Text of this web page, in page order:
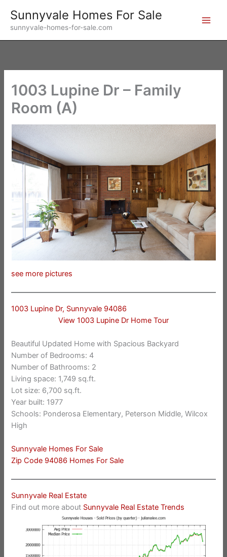
content
Sunnyvale Homes For Sale
sunnyvale-homes-for-sale.com
1003 Lupine Dr – Family
Room (A)
see more pictures
1003 Lupine Dr, Sunnyvale 94086
View 1003 Lupine Dr Home Tour
Beautiful Updated Home with Spacious Backyard
Number of Bedrooms: 4
Number of Bathrooms: 2
Living space: 1,749 sq.ft.
Lot size: 6,700 sq.ft.
Year built: 1977
Schools: Ponderosa Elementary, Peterson Middle, Wilcox
High
Sunnyvale Homes For Sale
Zip Code 94086 Homes For Sale
Sunnyvale Real Estate
Find out more about Sunnyvale Real Estate Trends